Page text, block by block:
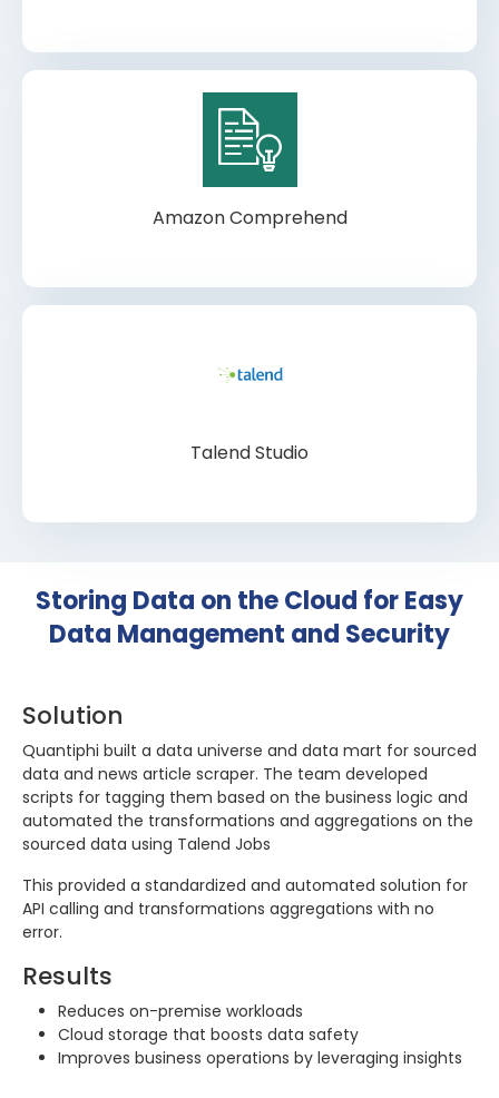
Amazon Comprehend
Talend Studio
Storing Data on the Cloud for Easy
Data Management and Security
Solution
Quantiphi built a data universe and data mart for sourced
data and news article scraper. The team developed
scripts for tagging them based on the business logic and
automated the transformations and aggregations on the
sourced data using Talend Jobs
This provided a standardized and automated solution for
API calling and transformations aggregations with no
error.
Results
Reduces on-premise workloads
Cloud storage that boosts data safety
Improves business operations by leveraging insights